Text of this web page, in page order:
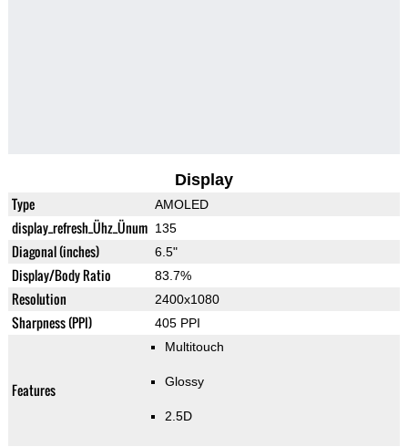
Display
Type AMOLED
display_refresh_Ühz_Ünum 135
Diagonal (inches) 6.5"
Display/Body Ratio 83.7%
Resolution 2400x1080
Sharpness (PPI) 405 PPI
Features
Multitouch
Glossy
2.5D